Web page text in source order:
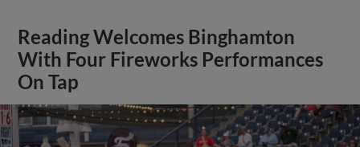
Reading Welcomes Binghamton
With Four Fireworks Performances
On Tap